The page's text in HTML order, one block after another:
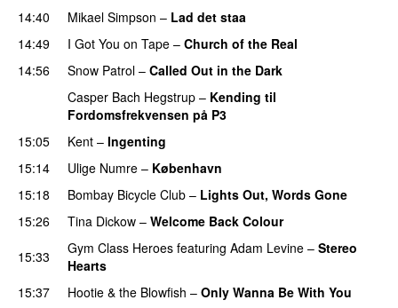
14:40 Mikael Simpson – Lad det staa
14:49
I Got You on Tape – Church of the Real
14:56
Snow Patrol – Called Out in the Dark
Casper Bach Hegstrup – Kending til
Fordomsfrekvensen på P3
15:05
Kent – Ingenting
15:14 Ulige Numre – København
15:18
Bombay Bicycle Club – Lights Out, Words Gone
15:26
Tina Dickow – Welcome Back Colour
15:33
Gym Class Heroes featuring Adam Levine – Stereo
Hearts
15:37
Hootie & the Blowfish – Only Wanna Be With You